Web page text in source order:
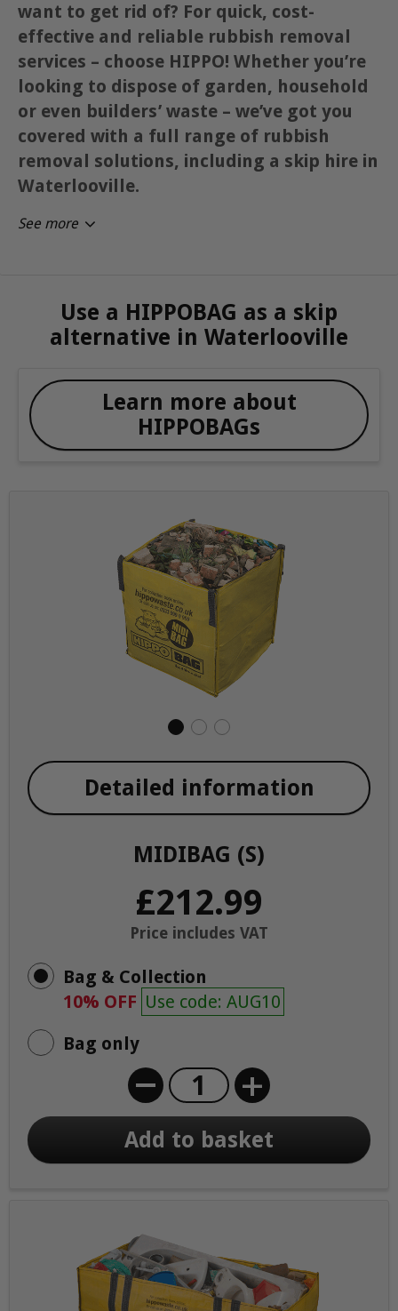
want to get rid of? For quick, cost-
effective and reliable rubbish removal
services – choose HIPPO! Whether you’re
looking to dispose of garden, household
or even builders’ waste – we’ve got you
covered with a full range of rubbish
removal solutions, including a skip hire in
Waterlooville.
See more
Use a HIPPOBAG as a skip
alternative in Waterlooville
Learn more about
HIPPOBAGs
MIDIBAG (S)
£212.99
Price includes VAT
Detailed information
Bag & Collection
10% OFF Use code: AUG10
Bag only
+
Add to basket